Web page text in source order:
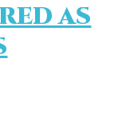
AS